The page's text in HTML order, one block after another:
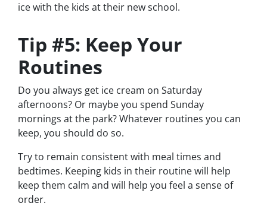
ice with the kids at their new school.
Tip #5: Keep Your
Routines
Do you always get ice cream on Saturday
afternoons? Or maybe you spend Sunday
mornings at the park? Whatever routines you can
keep, you should do so.
Try to remain consistent with meal times and
bedtimes. Keeping kids in their routine will help
keep them calm and will help you feel a sense of
order.